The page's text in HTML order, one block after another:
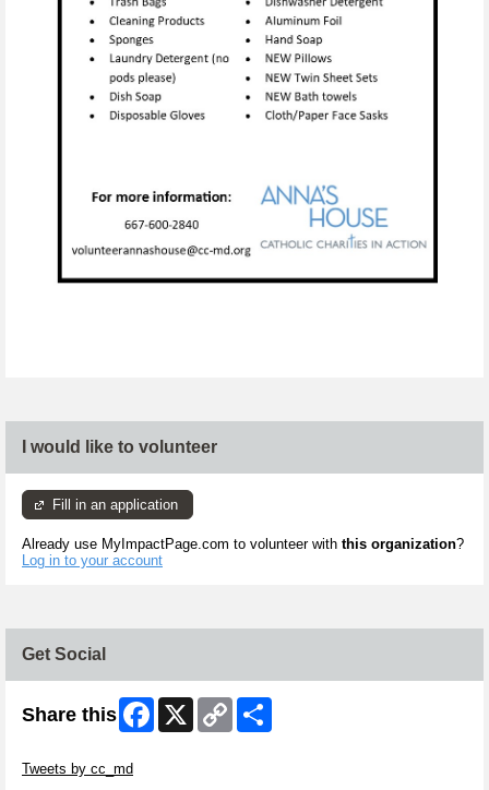
I would like to volunteer
Fill in an application
Already use MyImpactPage.com to volunteer with this organization?
Log in to your account
Get Social
Share this Facebook
X
Copy
Link
Tweets by cc_md